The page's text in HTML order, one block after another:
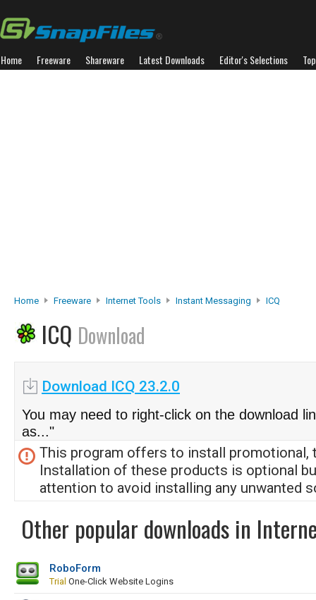
Home Freeware Shareware Latest Downloads Editor's Selections
Home Freeware Internet Tools Instant Messaging ICQ
ICQ Download
Download ICQ 23.2.0
You may need to right-click on the download
as..."
This program offers to install promotional,
Installation of these products is optional
attention to avoid installing any unwanted
Other popular downloads in
RoboForm
Trial One-Click Website Logins